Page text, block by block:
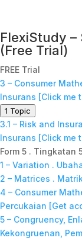
FlexiStudy –
(Free Trial)
FREE Trial
3 – Consumer
Insurans [Click me
1 Topic
3.1 – Risk and
Insurans [Click me
Form 5 . Tingkatan
1 – Variation .
2 – Matrices .
4 – Consumer
Percukaian [Get
5 – Congruency,
Kekongruenan,